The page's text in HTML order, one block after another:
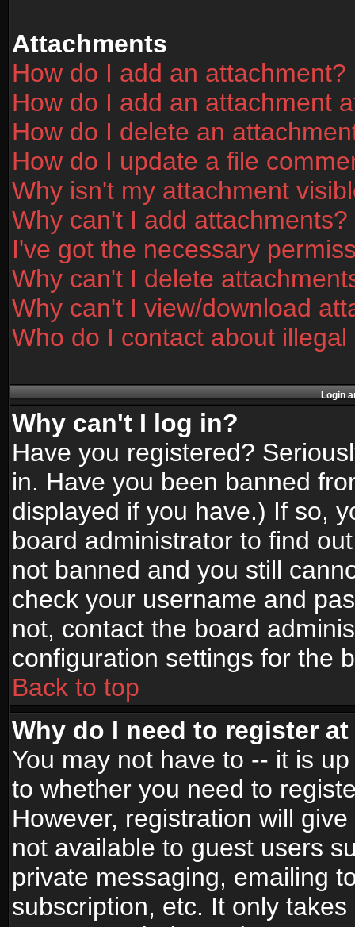
Attachments
How do I add an attachment?
How do I add an attachment
How do I delete an
How do I update a file
Why isn't my attachment
Why can't I add attachments?
I've got the necessary
Why can't I delete
Why can't I view/download
Who do I contact about
Login
Why can't I log in?
Have you registered?
in. Have you been banned
displayed if you have.) If so,
board administrator to find
not banned and you still
check your username and
not, contact the board
configuration settings for the
Back to top
Why do I need to register
You may not have to -- it is
to whether you need to
However, registration will
not available to guest users
private messaging, emailing
subscription, etc. It only